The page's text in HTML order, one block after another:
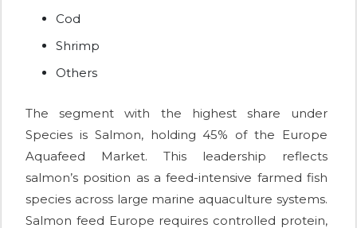
Cod
Shrimp
Others
The segment with the highest share under
Species is Salmon, holding 45% of the Europe
Aquafeed Market. This leadership reflects
salmon’s position as a feed-intensive farmed fish
species across large marine aquaculture systems.
Salmon feed Europe requires controlled protein,